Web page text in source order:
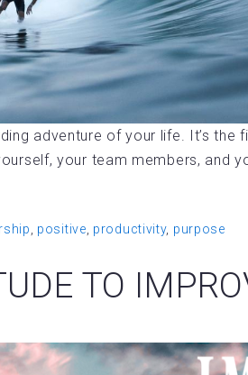
adventure of your life. It’s the
your team members, and
positive productivity, purpose
TO